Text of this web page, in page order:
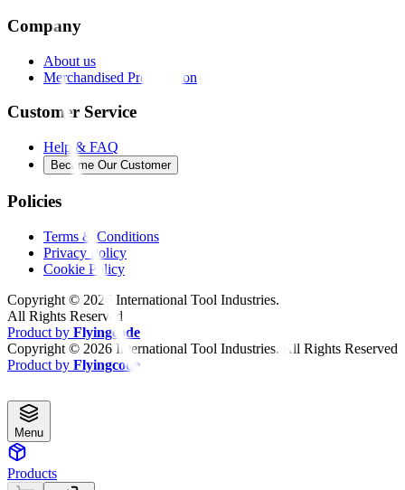
Company
About us
Merchandised Presentation
Customer Service
Help & FAQ
Become Our Customer
Policies
Terms & Conditions
Privacy Policy
Cookie Policy
Copyright © 2026 International Tool Industries.
All Rights Reserved
Product by Flyingcode
Copyright © 2026 International Tool Industries. All Rights Reserved
Product by Flyingcode
Menu
Products